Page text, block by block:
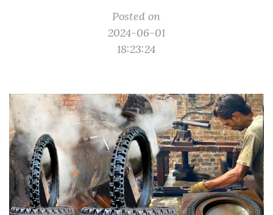
Posted on
2024-06-01
18:23:24